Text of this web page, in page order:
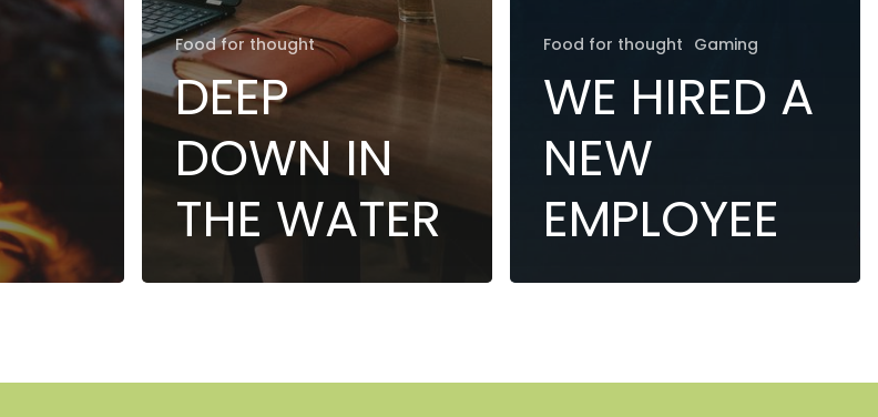
Food for thought
DEEP
DOWN IN
THE WATER
Food for thought Gaming
WE HIRED A
NEW
EMPLOYEE